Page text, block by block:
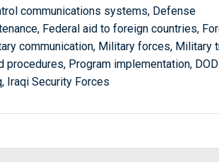
communications systems, Defense
Federal aid to foreign countries,
communication, Military forces, Military
Program implementation, DOD
Iraqi Security Forces